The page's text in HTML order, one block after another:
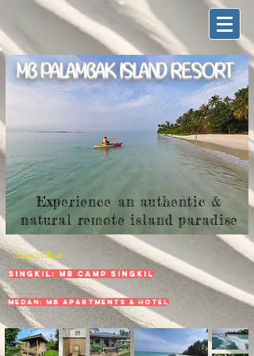
MB PALAMBAK ISLAND RESORT
Experience an authentic &
natural remote island paradise
Stay with us:
Singkil: MB Camp Singkil
Medan: MB Apartments & Hotel